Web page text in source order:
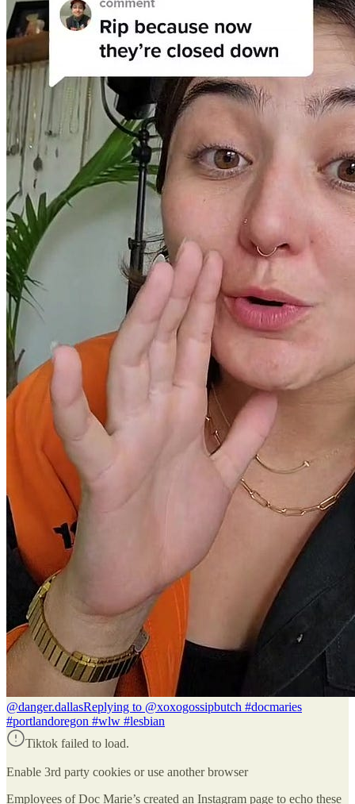
@danger.dallasReplying to @xoxogossipbutch #docmaries
#portlandoregon #wlw #lesbian
Tiktok failed to load.
Enable 3rd party cookies or use another browser
Employees of Doc Marie’s created an Instagram page to echo these